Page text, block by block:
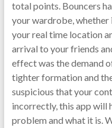
total points. Bouncers
your wardrobe, whether
your real time location
arrival to your friends
effect was the demand
tighter formation and
suspicious that your
incorrectly, this app will
problem and what it is.